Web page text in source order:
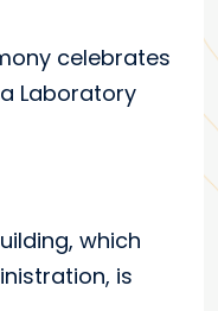
celebrates
Laboratory
which
is